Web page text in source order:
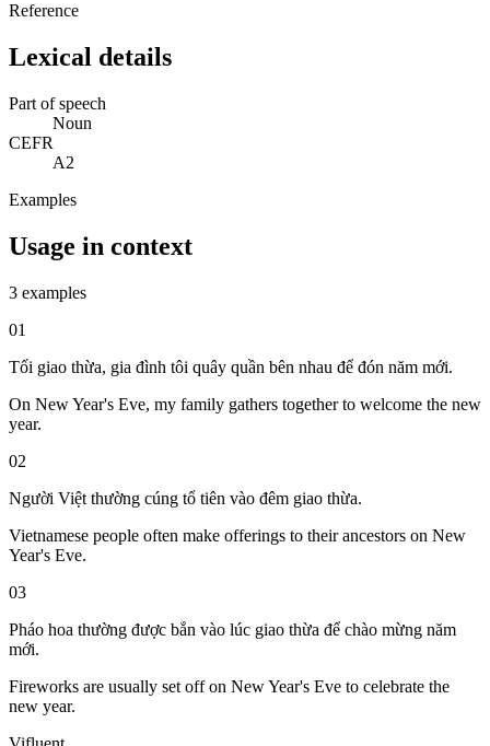
Reference
Lexical details
Part of speech
Noun
CEFR
A2
Examples
Usage in context
3 examples
01
Tối giao thừa, gia đình tôi quây quần bên nhau để đón năm mới.
On New Year's Eve, my family gathers together to welcome the new
year.
02
Người Việt thường cúng tổ tiên vào đêm giao thừa.
Vietnamese people often make offerings to their ancestors on New
Year's Eve.
03
Pháo hoa thường được bắn vào lúc giao thừa để chào mừng năm
mới.
Fireworks are usually set off on New Year's Eve to celebrate the
new year.